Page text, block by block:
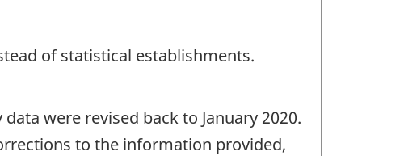
of statistical establishments.
were revised back to January 2020.
to the information provided,